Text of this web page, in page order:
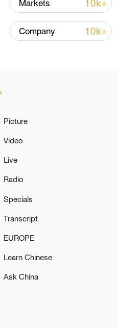
Markets 10k+
Company 10k+
Picture
Video
Live
Radio
Specials
Transcript
EUROPE
Learn Chinese
Ask China